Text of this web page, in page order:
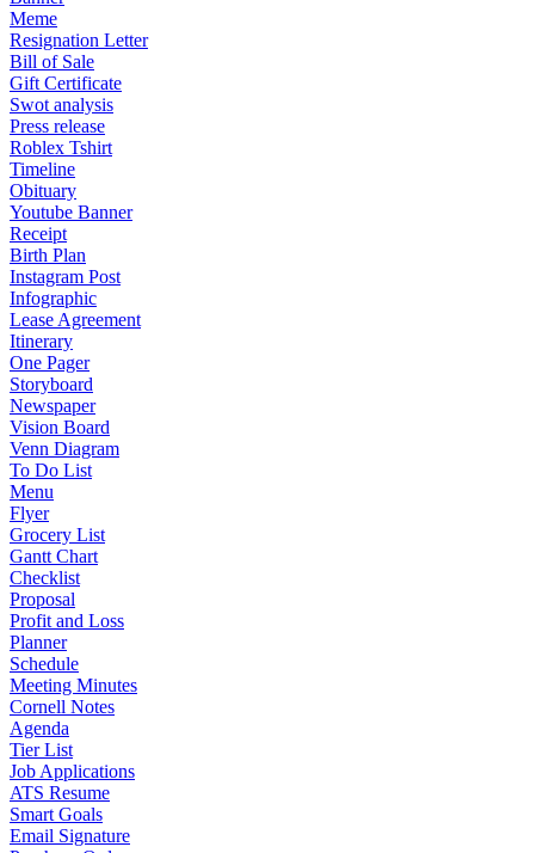
Meme
Resignation Letter
Bill of Sale
Gift Certificate
Swot analysis
Press release
Roblex Tshirt
Timeline
Obituary
Youtube Banner
Receipt
Birth Plan
Instagram Post
Infographic
Lease Agreement
Itinerary
One Pager
Storyboard
Newspaper
Vision Board
Venn Diagram
To Do List
Menu
Flyer
Grocery List
Gantt Chart
Checklist
Proposal
Profit and Loss
Planner
Schedule
Meeting Minutes
Cornell Notes
Agenda
Tier List
Job Applications
ATS Resume
Smart Goals
Email Signature